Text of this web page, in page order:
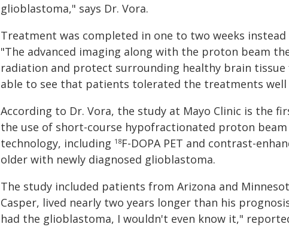
glioblastoma," says Dr. Vora.
Treatment was completed in one to two weeks
"The advanced imaging along with the proton beam
radiation and protect surrounding healthy brain
able to see that patients tolerated the treatments well
According to Dr. Vora, the study at Mayo Clinic is the
the use of short-course hypofractionated proton
technology, including 18F-DOPA PET and contrast-
older with newly diagnosed glioblastoma.
The study included patients from Arizona and
Casper, lived nearly two years longer than his
had the glioblastoma, I wouldn't even know it,"